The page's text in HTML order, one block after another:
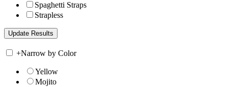
Spaghetti Straps
Strapless
+Narrow by Color
Yellow
Mojito